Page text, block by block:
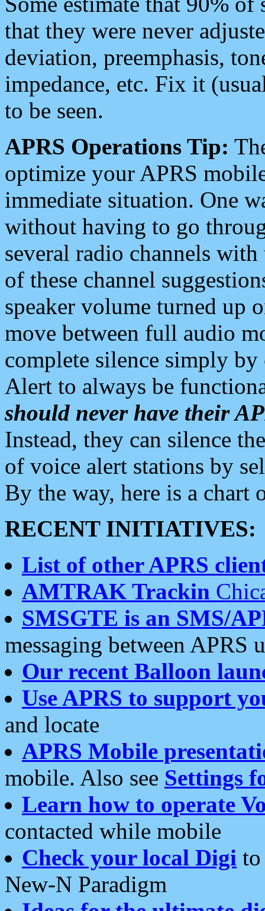
that they were never
deviation, preemphasis,
impedance, etc. Fix it
to be seen.
APRS Operations Tip:
optimize your APRS
immediate situation. One
without having to go
several radio channels
of these channel
speaker volume turned up
move between full audio
complete silence simply
Alert to always be
should never have their
Instead, they can silence
of voice alert stations by
By the way, here is a chart
RECENT INITIATIVES:
List of other APRS
AMTRAK Trackin
SMSGTE is an SMS/
messaging between APRS
Our recent Balloon
Use APRS to support
and locate
APRS Mobile
mobile. Also see Settings
Learn how to operate
contacted while mobile
Check your local Digi
New-N Paradigm